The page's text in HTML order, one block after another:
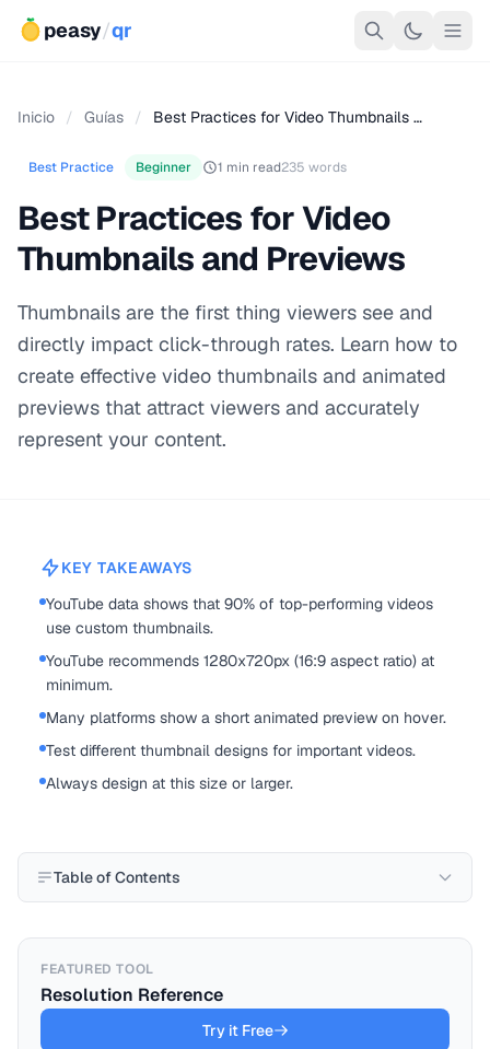
peasy/qr
Inicio / Guías / Best Practices for Video Thumbnails …
Best Practice Beginner 1 min read235 words
Best Practices for Video
Thumbnails and Previews
Thumbnails are the first thing viewers see and
directly impact click-through rates. Learn how to
create effective video thumbnails and animated
previews that attract viewers and accurately
represent your content.
KEY TAKEAWAYS
YouTube data shows that 90% of top-performing videos
use custom thumbnails.
YouTube recommends 1280x720px (16:9 aspect ratio) at
minimum.
Many platforms show a short animated preview on hover.
Test different thumbnail designs for important videos.
Always design at this size or larger.
Table of Contents
FEATURED TOOL
Resolution Reference
Try it Free